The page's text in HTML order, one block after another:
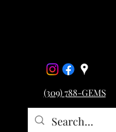
(309) 788-GEMS